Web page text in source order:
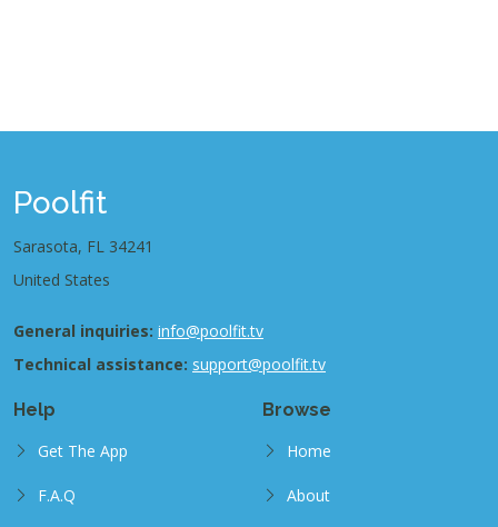
Poolfit
Sarasota, FL 34241
United States
General inquiries: info@poolfit.tv
Technical assistance: support@poolfit.tv
Help
Get The App
F.A.Q
Browse
Home
About